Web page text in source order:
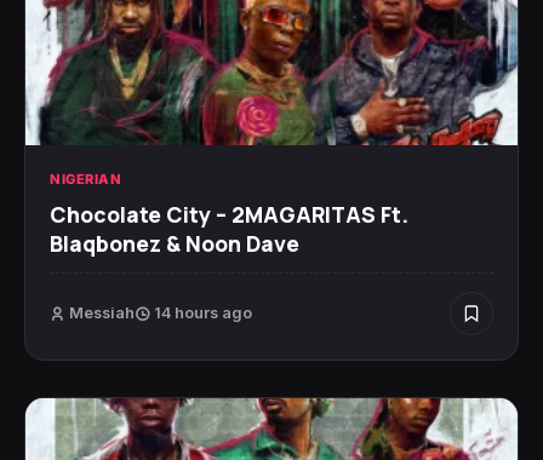
NIGERIAN
Chocolate City – 2MAGARITAS Ft.
Blaqbonez & Noon Dave
Messiah 14 hours ago